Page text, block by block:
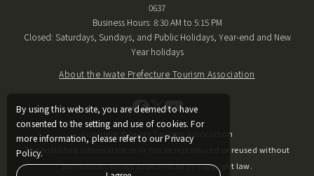
By using this website, you are deemed to have
consented to the setting and use of cookies. For
more information, please refer to our Privacy
Policy.
0637
Business Hours: 8:30 AM to 5:15 PM
Closed: Saturdays, Sundays, and Public Holidays, Year-end and New
Year holidays
About the Iwate Prefecture Tourism Association
Copyright © Iwate Tourism Association
The published information may not be reproduced or reused without
permission, except as permitted by copyright law.